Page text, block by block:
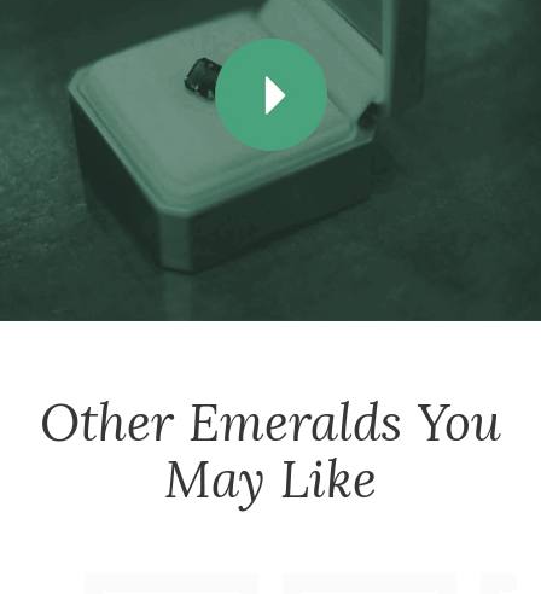
Other Emeralds You
May Like